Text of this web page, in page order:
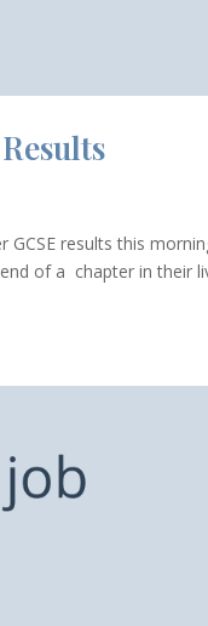
GCSE results this
of a chapter in their